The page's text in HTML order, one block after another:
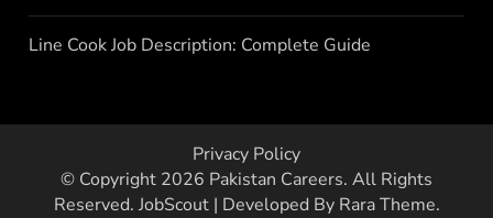
Line Cook Job Description: Complete Guide
Privacy Policy
© Copyright 2026 Pakistan Careers. All Rights
Reserved. JobScout | Developed By Rara Theme.